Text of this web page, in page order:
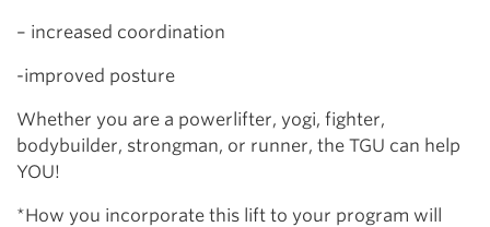
– increased coordination
-improved posture
Whether you are a powerlifter, yogi, fighter,
bodybuilder, strongman, or runner, the TGU can help
YOU!
*How you incorporate this lift to your program will